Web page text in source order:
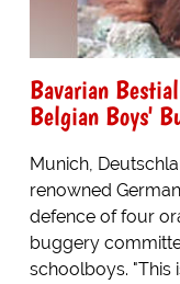
Bavarian
Belgian Boys'
Munich,
renowned
defence of four
buggery
schoolboys. "This